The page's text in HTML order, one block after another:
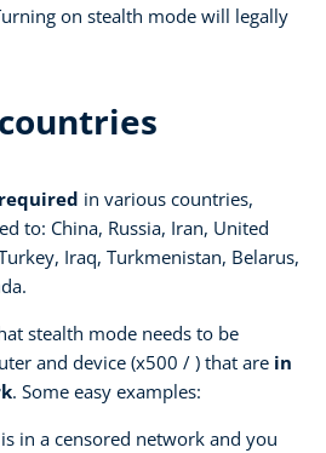
on stealth mode will legally
in various countries,
to: China, Russia, Iran, United
Iraq, Turkmenistan, Belarus,
stealth mode needs to be
and device (x500 / ) that are in
. Some easy examples:
is in a censored network and you